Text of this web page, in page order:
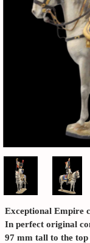
Exceptional Empire
In perfect original
97 mm tall to the top